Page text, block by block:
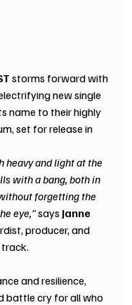
storms forward with
new single
name to their highly
set for release in
heavy and light at the
with a bang, both in
forgetting the
eye," says Janne
producer, and
and resilience,
battle cry for all who